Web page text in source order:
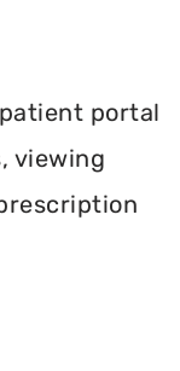
portal
viewing